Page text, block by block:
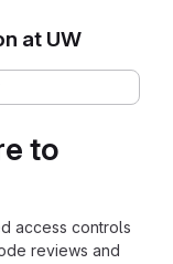
to
access controls
reviews and
at UW